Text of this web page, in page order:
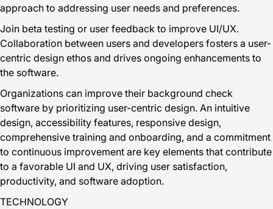
approach to addressing user needs and preferences.
Join beta testing or user feedback to improve UI/UX.
Collaboration between users and developers fosters a user-
centric design ethos and drives ongoing enhancements to
the software.
Organizations can improve their background check
software by prioritizing user-centric design. An intuitive
design, accessibility features, responsive design,
comprehensive training and onboarding, and a commitment
to continuous improvement are key elements that contribute
to a favorable UI and UX, driving user satisfaction,
productivity, and software adoption.
TECHNOLOGY